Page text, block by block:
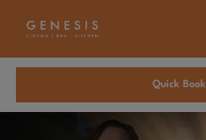
Quick Book